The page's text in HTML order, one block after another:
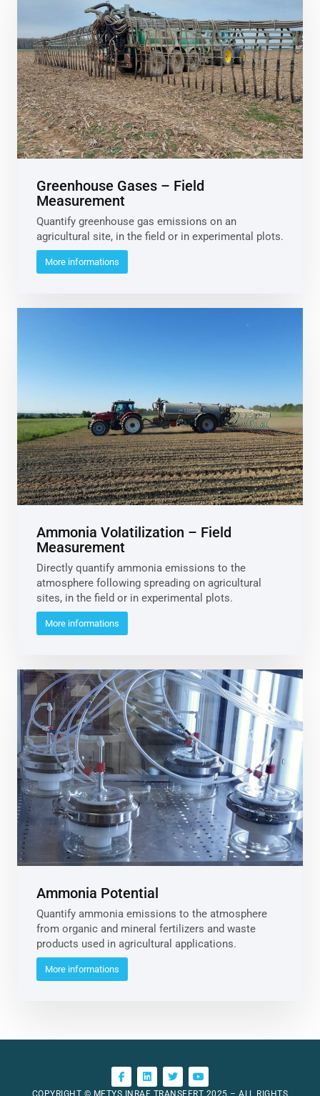
Greenhouse Gases – Field
Measurement
Quantify greenhouse gas emissions on an
agricultural site, in the field or in experimental plots.
More informations
Ammonia Volatilization – Field
Measurement
Directly quantify ammonia emissions to the
atmosphere following spreading on agricultural
sites, in the field or in experimental plots.
More informations
Ammonia Potential
Quantify ammonia emissions to the atmosphere
from organic and mineral fertilizers and waste
products used in agricultural applications.
More informations
COPYRIGHT © METYS INRAE TRANSFERT 2025 – ALL RIGHTS